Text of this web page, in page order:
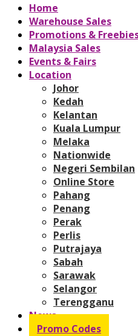
Home
Warehouse Sales
Promotions &
Malaysia Sales
Events & Fairs
Location
Johor
Kedah
Kelantan
Kuala Lumpur
Melaka
Nationwide
Negeri Sembilan
Online Store
Pahang
Penang
Perak
Perlis
Putrajaya
Sabah
Sarawak
Selangor
Terengganu
News
Promo Codes